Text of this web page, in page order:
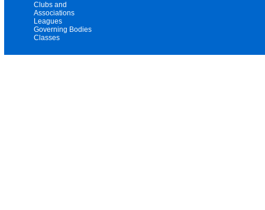
Clubs and
Associations
Leagues
Governing Bodies
Classes